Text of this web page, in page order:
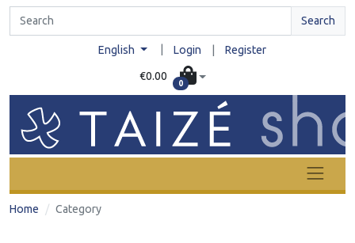
Search
English Login Register
€0.00
0
Home Category